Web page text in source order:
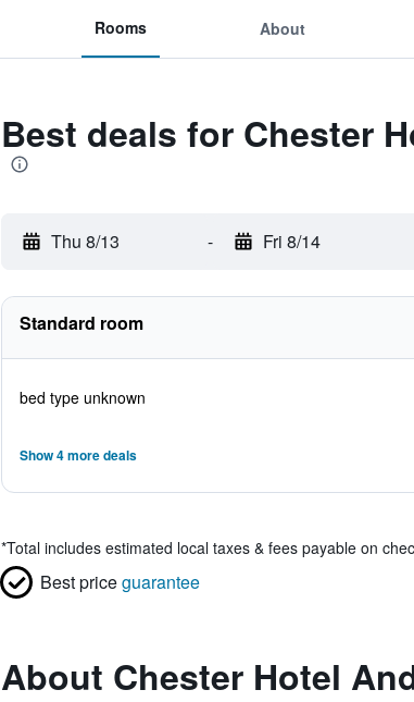
Rooms About
Best deals for Chester
Thu 8/13 - Fri 8/14
Standard room
bed type unknown
Show 4 more deals
*Total includes estimated local taxes & fees payable on
Best priceguarantee
About Chester Hotel